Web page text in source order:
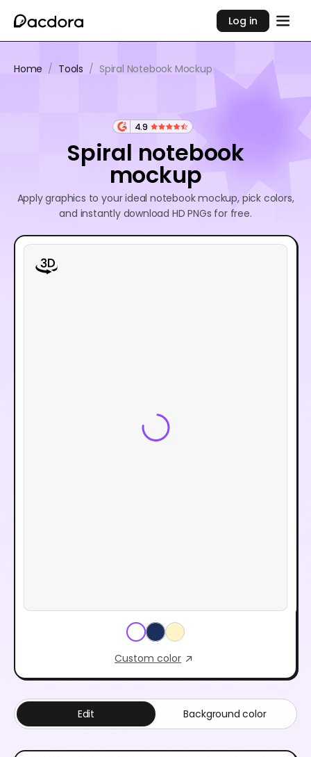
Log in
Home / Tools / Spiral Notebook Mockup
4.9
Spiral notebook
mockup
Apply graphics to your ideal notebook mockup, pick colors,
and instantly download HD PNGs for free.
Custom color
Edit Background color